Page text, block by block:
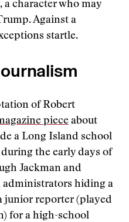
a character who may
Against a
startle.
of Robert
piece about
a Long Island school
the early days of
Jackman and
administrators hiding a
junior reporter (played
for a high-school